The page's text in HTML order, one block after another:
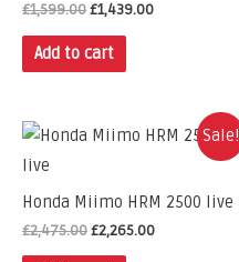
£1,599.00£1,439.00
Add to cart
Sale!
Honda Miimo HRM 2500 live
£2,475.00£2,265.00